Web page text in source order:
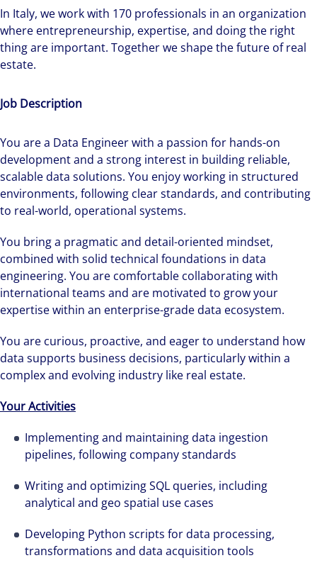
In Italy, we work with 170 professionals in an organization
where entrepreneurship, expertise, and doing the right
thing are important. Together we shape the future of real
estate.
Job Description
You are a Data Engineer with a passion for hands-on
development and a strong interest in building reliable,
scalable data solutions. You enjoy working in structured
environments, following clear standards, and contributing
to real-world, operational systems.
You bring a pragmatic and detail-oriented mindset,
combined with solid technical foundations in data
engineering. You are comfortable collaborating with
international teams and are motivated to grow your
expertise within an enterprise-grade data ecosystem.
You are curious, proactive, and eager to understand how
data supports business decisions, particularly within a
complex and evolving industry like real estate.
Your Activities
Implementing and maintaining data ingestion
pipelines, following company standards
Writing and optimizing SQL queries, including
analytical and geo spatial use cases
Developing Python scripts for data processing,
transformations and data acquisition tools